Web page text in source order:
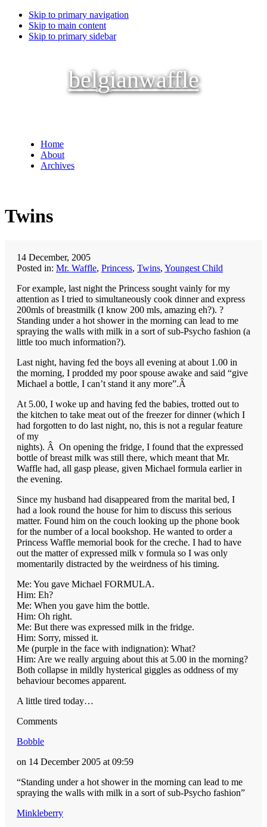
Skip to primary navigation
Skip to main content
Skip to primary sidebar
belgianwaffle
Home
About
Archives
Twins
14 December, 2005
Posted in: Mr. Waffle, Princess, Twins, Youngest Child
For example, last night the Princess sought vainly for my
attention as I tried to simultaneously cook dinner and express
200mls of breastmilk (I know 200 mls, amazing eh?). ?
Standing under a hot shower in the morning can lead to me
spraying the walls with milk in a sort of sub-Psycho fashion (a
little too much information?).
Last night, having fed the boys all evening at about 1.00 in
the morning, I prodded my poor spouse awake and said “give
Michael a bottle, I can’t stand it any more”.Â
At 5.00, I woke up and having fed the babies, trotted out to
the kitchen to take meat out of the freezer for dinner (which I
had forgotten to do last night, no, this is not a regular feature
of my
nights). Â On opening the fridge, I found that the expressed
bottle of breast milk was still there, which meant that Mr.
Waffle had, all gasp please, given Michael formula earlier in
the evening.
Since my husband had disappeared from the marital bed, I
had a look round the house for him to discuss this serious
matter. Found him on the couch looking up the phone book
for the number of a local bookshop. He wanted to order a
Princess Waffle memorial book for the creche. I had to have
out the matter of expressed milk v formula so I was only
momentarily distracted by the weirdness of his timing.
Me: You gave Michael FORMULA.
Him: Eh?
Me: When you gave him the bottle.
Him: Oh right.
Me: But there was expressed milk in the fridge.
Him: Sorry, missed it.
Me (purple in the face with indignation): What?
Him: Are we really arguing about this at 5.00 in the morning?
Both collapse in mildly hysterical giggles as oddness of my
behaviour becomes apparent.
A little tired today…
Comments
Bobble
on 14 December 2005 at 09:59
“Standing under a hot shower in the morning can lead to me
spraying the walls with milk in a sort of sub-Psycho fashion”
Minkleberry